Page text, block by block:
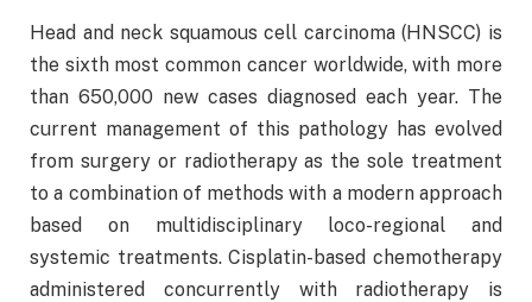
Head and neck squamous cell carcinoma (HNSCC) is
the sixth most common cancer worldwide, with more
than 650,000 new cases diagnosed each year. The
current management of this pathology has evolved
from surgery or radiotherapy as the sole treatment
to a combination of methods with a modern approach
based on multidisciplinary loco-regional and
systemic treatments. Cisplatin-based chemotherapy
administered concurrently with radiotherapy is